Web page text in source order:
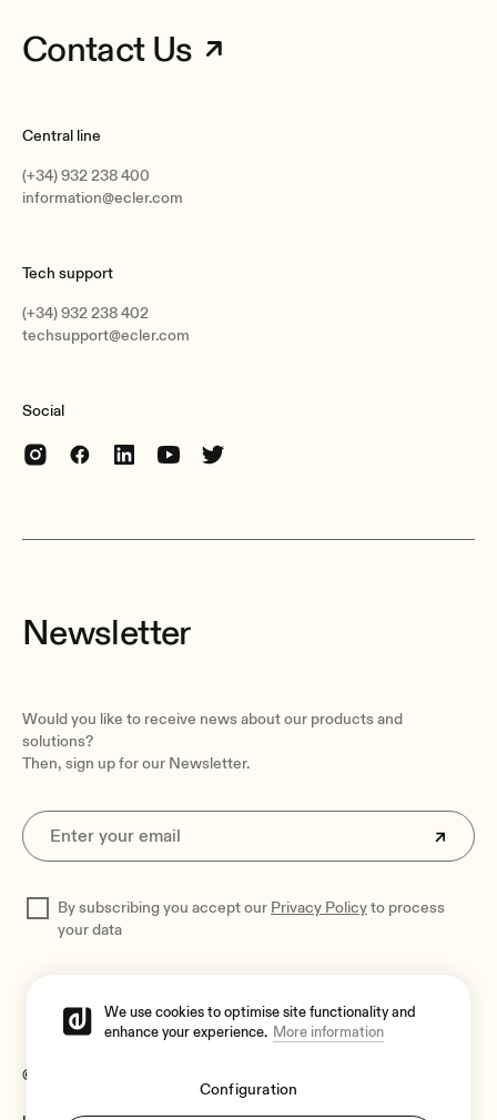
Contact Us
Central line
(+34) 932 238 400
information@ecler.com
Tech support
(+34) 932 238 402
techsupport@ecler.com
Social
Newsletter
Would you like to receive news about our products and
solutions?
Then, sign up for our Newsletter.
By subscribing you accept our Privacy Policyto process
your data
© 2026 Ecler
We use cookies to optimise site functionality and
enhance your experience. More information
Configuration